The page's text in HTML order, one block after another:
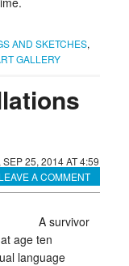
AND SKETCHES,
GALLERY
SEP 25, 2014 AT 4:59
LEAVE A COMMENT
A survivor
age ten
language